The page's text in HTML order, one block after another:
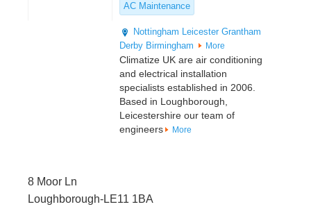
AC Maintenance
Nottingham Leicester Grantham
Derby Birmingham More
Climatize UK are air conditioning
and electrical installation
specialists established in 2006.
Based in Loughborough,
Leicestershire our team of
engineers
More
8 Moor Ln
Loughborough-LE11 1BA